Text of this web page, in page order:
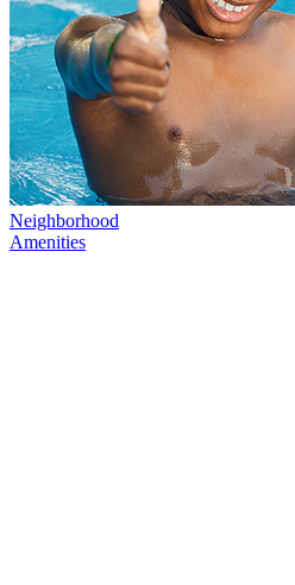
Neighborhood
Amenities